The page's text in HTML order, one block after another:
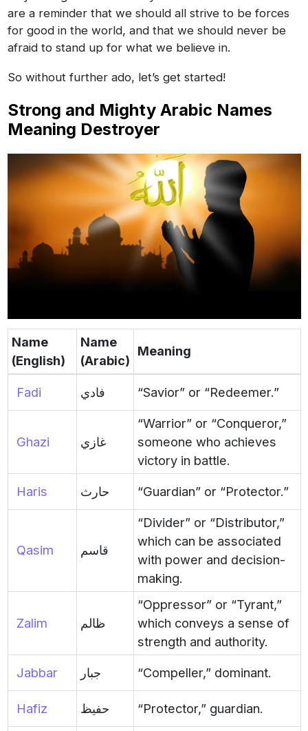
are a reminder that we should all strive to be forces
for good in the world, and that we should never be
afraid to stand up for what we believe in.
So without further ado, let’s get started!
Strong and Mighty Arabic Names
Meaning Destroyer
Name
(English)
Name
(Arabic)
Meaning
Fadi فادي “Savior” or “Redeemer.”
Ghazi غازي
“Warrior” or “Conqueror,”
someone who achieves
victory in battle.
Haris حارث “Guardian” or “Protector.”
Qasim قاسم
“Divider” or “Distributor,”
which can be associated
with power and decision-
making.
Zalim ظالم
“Oppressor” or “Tyrant,”
which conveys a sense of
strength and authority.
Jabbar جبار “Compeller,” dominant.
Hafiz حفيظ “Protector,” guardian.